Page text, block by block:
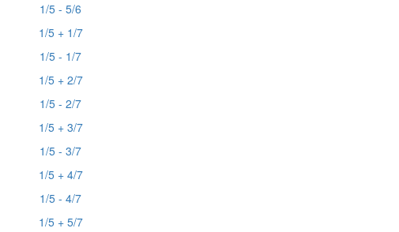
1/5 - 5/6
1/5 + 1/7
1/5 - 1/7
1/5 + 2/7
1/5 - 2/7
1/5 + 3/7
1/5 - 3/7
1/5 + 4/7
1/5 - 4/7
1/5 + 5/7